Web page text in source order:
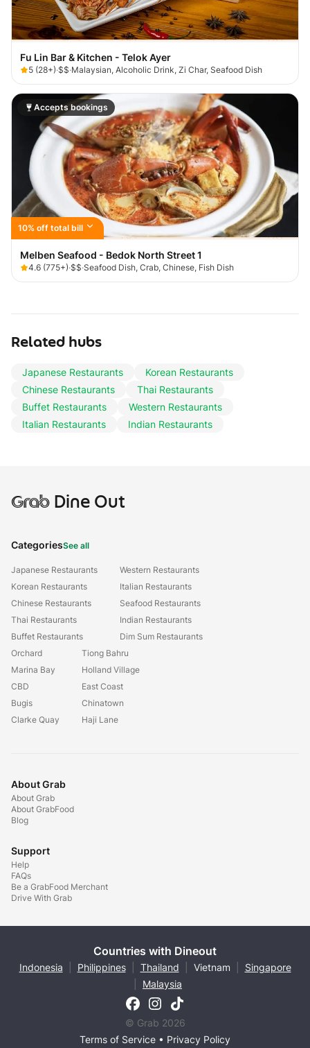
Fu Lin Bar & Kitchen - Telok Ayer
5 (28+)·$$·Malaysian, Alcoholic Drink, Zi Char, Seafood Dish
Accepts bookings
Melben Seafood - Bedok North Street 1
4.6 (775+)·$$·Seafood Dish, Crab, Chinese, Fish Dish
10% off total bill
Related hubs
Japanese Restaurants
Korean Restaurants
Chinese Restaurants
Thai Restaurants
Buffet Restaurants
Western Restaurants
Italian Restaurants
Indian Restaurants
GrabDine Out
CategoriesSee all
Japanese Restaurants
Korean Restaurants
Chinese Restaurants
Thai Restaurants
Buffet Restaurants
Western Restaurants
Italian Restaurants
Seafood Restaurants
Indian Restaurants
Dim Sum Restaurants
Orchard
Marina Bay
CBD
Bugis
Clarke Quay
Tiong Bahru
Holland Village
East Coast
Chinatown
Haji Lane
About Grab
About Grab
About GrabFood
Blog
Support
Help
FAQs
Be a GrabFood Merchant
Drive With Grab
Countries with Dineout
Indonesia Philippines Thailand Vietnam
Singapore
Malaysia
© Grab 2026
Terms of Service • Privacy Policy